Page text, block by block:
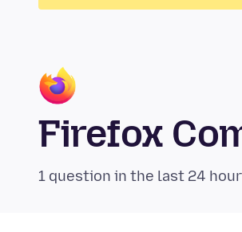
Firefox
1 question in the last 24